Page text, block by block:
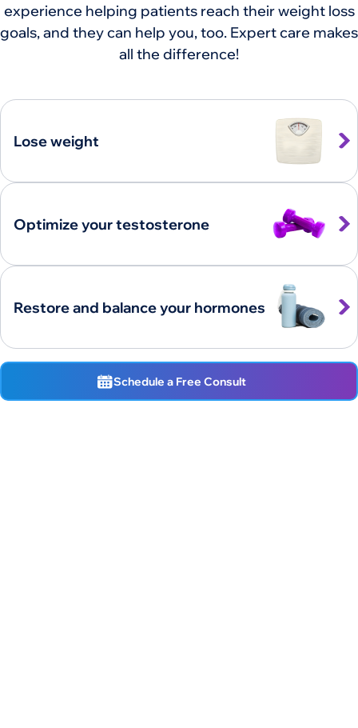
experience helping patients reach their weight loss
goals, and they can help you, too. Expert care makes
all the difference!
Lose weight
Optimize your testosterone
Restore and balance your hormones
Schedule a Free Consult